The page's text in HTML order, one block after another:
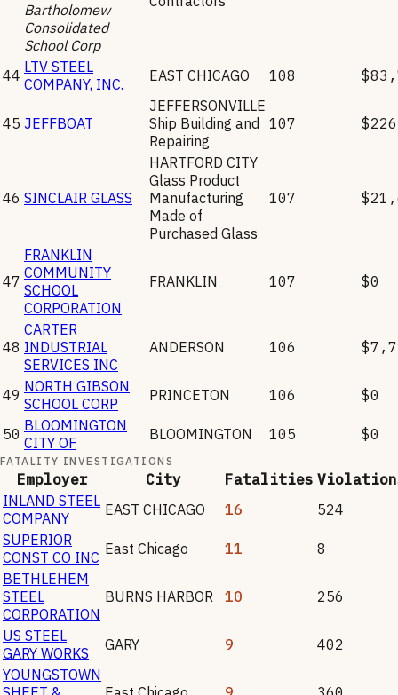
Bartholomew
Consolidated
School Corp
44 LTV STEEL
COMPANY, INC.
EAST CHICAGO 108
45 JEFFBOAT
JEFFERSONVILLE
Ship Building and
Repairing
107
46 SINCLAIR GLASS
HARTFORD CITY
Glass Product
Manufacturing
Made of
Purchased Glass
107
47
FRANKLIN
COMMUNITY
SCHOOL
CORPORATION
FRANKLIN 107 $0
48
CARTER
INDUSTRIAL
SERVICES INC
ANDERSON 106
49 NORTH GIBSON
SCHOOL CORP
PRINCETON 106 $0
50 BLOOMINGTON
CITY OF
BLOOMINGTON 105 $0
FATALITY INVESTIGATIONS
Employer City Fatalities
INLAND STEEL
COMPANY
EAST CHICAGO 16
524
SUPERIOR
CONST CO INC East Chicago 11
8
BETHLEHEM
STEEL
CORPORATION
BURNS HARBOR 10 256
US STEEL
GARY WORKS
GARY 9
402
YOUNGSTOWN